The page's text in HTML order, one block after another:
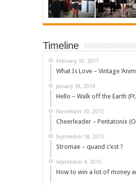
Timeline
February 10, 2017
What Is Love – Vintage
January 18, 2016
Hello – Walk off the Earth (Ft.
November 10, 2015
Cheerleader – Pentatonix
September 18, 2015
Stromae – quand c’est ?
September 4, 2015
How to win a lot of money